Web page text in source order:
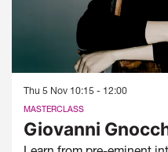
Giovanni
MASTERCLASS
Thu 5 Nov 10:15 - 12:00